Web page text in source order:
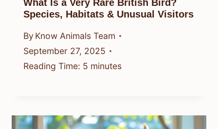
What Is a Very Rare British Bird?
Species, Habitats & Unusual Visitors
By Know Animals Team
September 27, 2025
Reading Time: 5 minutes